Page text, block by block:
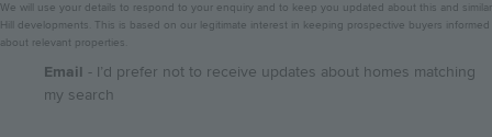
We will use your details to respond to your enquiry and to keep you updated about this and similar
Hill developments. This is based on our legitimate interest in keeping prospective buyers informed
about relevant properties.
GDPREmail - I’d prefer not to receive updates about homes matching
my search